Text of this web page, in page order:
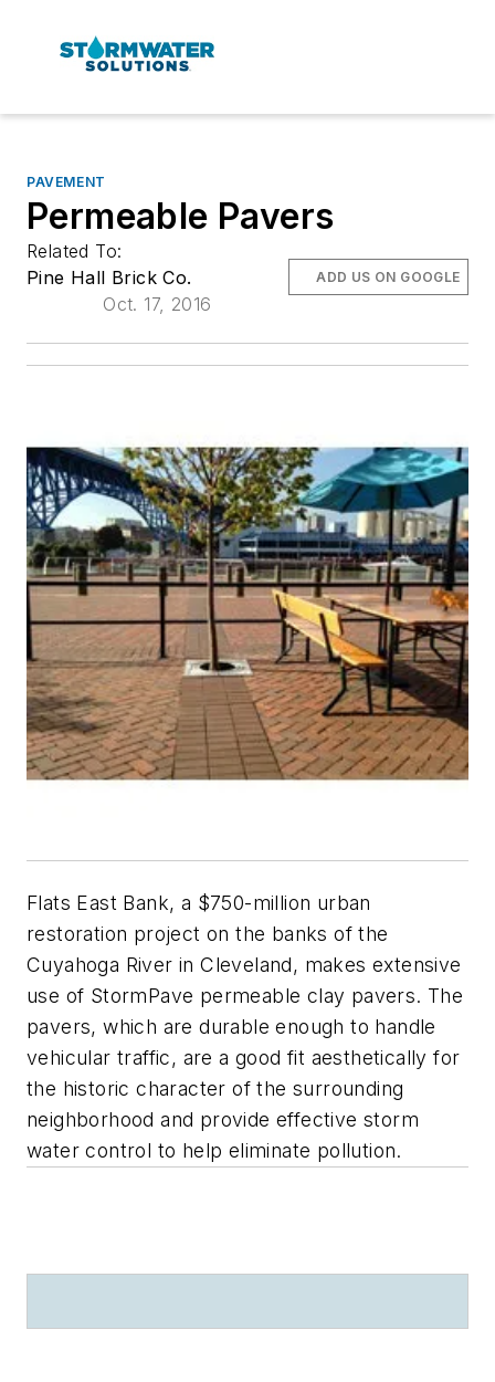
PAVEMENT
Permeable Pavers
Related To:
Pine Hall Brick Co.
Oct. 17, 2016
ADD US ON GOOGLE
Flats East Bank, a $750-million urban
restoration project on the banks of the
Cuyahoga River in Cleveland, makes extensive
use of StormPave permeable clay pavers. The
pavers, which are durable enough to handle
vehicular traffic, are a good fit aesthetically for
the historic character of the surrounding
neighborhood and provide effective storm
water control to help eliminate pollution.